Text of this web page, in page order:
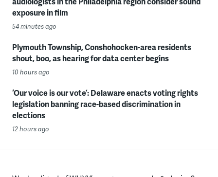
exposure in film
54 minutes ago
Plymouth Township, Conshohocken-area residents
shout, boo, as hearing for data center begins
10 hours ago
‘Our voice is our vote’: Delaware enacts voting rights
legislation banning race-based discrimination in
elections
12 hours ago